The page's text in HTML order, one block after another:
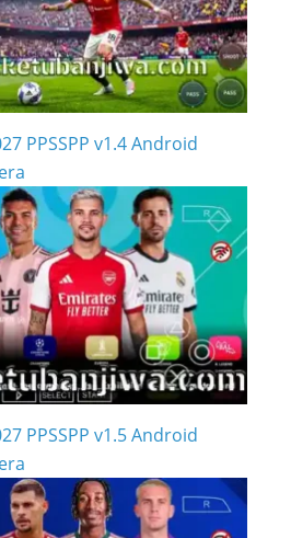
PPSSPP v1.4 Android
PPSSPP v1.5 Android